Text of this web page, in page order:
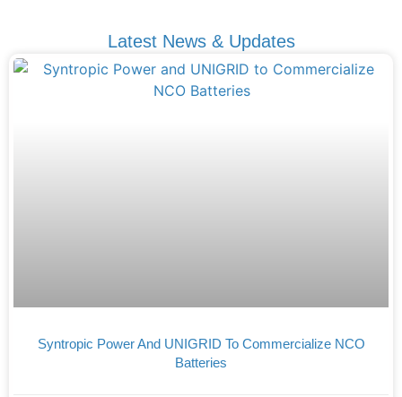
Latest News & Updates
Syntropic Power And UNIGRID To Commercialize NCO
Batteries